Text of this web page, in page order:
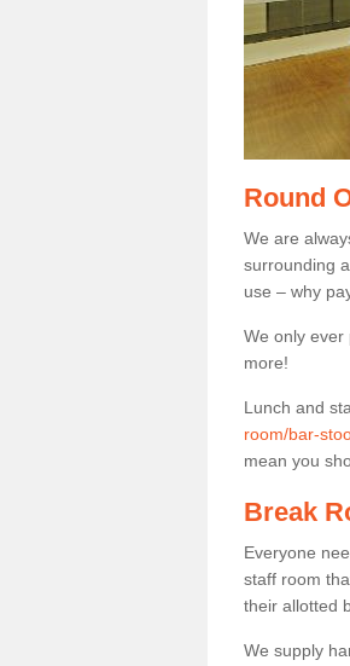
Round
We are
surrounding
use – why
We only ever
more!
Lunch and
room/bar-
mean you
Break
Everyone
staff room
their allotted
We supply